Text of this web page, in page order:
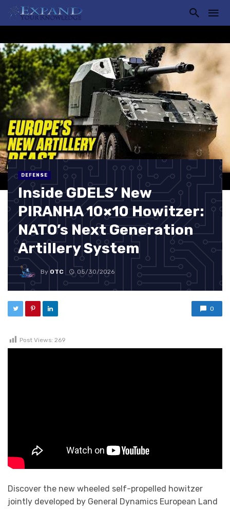
DEFENSE
Inside GDELS’ New
PIRANHA 10×10 Howitzer:
NATO’s Next Generation
Artillery System
By OTC 05/30/2026
0
Post Views: 269
Discover the new wheeled self-propelled howitzer
jointly developed by General Dynamics European Land